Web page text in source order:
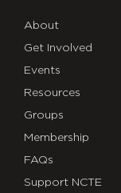
About
Get Involved
Events
Resources
Groups
Membership
FAQs
Support NCTE